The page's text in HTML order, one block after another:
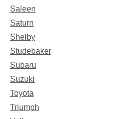
Saleen
Saturn
Shelby
Studebaker
Subaru
Suzuki
Toyota
Triumph